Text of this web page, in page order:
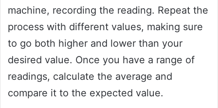
machine, recording the reading. Repeat the
process with different values, making sure
to go both higher and lower than your
desired value. Once you have a range of
readings, calculate the average and
compare it to the expected value.